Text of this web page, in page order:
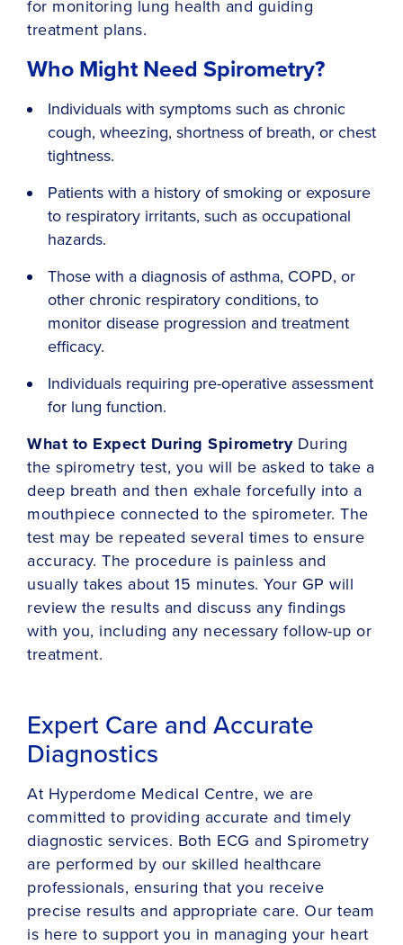
for monitoring lung health and guiding
treatment plans.
Who Might Need Spirometry?
Individuals with symptoms such as chronic
cough, wheezing, shortness of breath, or chest
tightness.
Patients with a history of smoking or exposure
to respiratory irritants, such as occupational
hazards.
Those with a diagnosis of asthma, COPD, or
other chronic respiratory conditions, to
monitor disease progression and treatment
efficacy.
Individuals requiring pre-operative assessment
for lung function.
What to Expect During SpirometryDuring
the spirometry test, you will be asked to take a
deep breath and then exhale forcefully into a
mouthpiece connected to the spirometer. The
test may be repeated several times to ensure
accuracy. The procedure is painless and
usually takes about 15 minutes. Your GP will
review the results and discuss any findings
with you, including any necessary follow-up or
treatment.
Expert Care and Accurate
Diagnostics
At Hyperdome Medical Centre, we are
committed to providing accurate and timely
diagnostic services. Both ECG and Spirometry
are performed by our skilled healthcare
professionals, ensuring that you receive
precise results and appropriate care. Our team
is here to support you in managing your heart